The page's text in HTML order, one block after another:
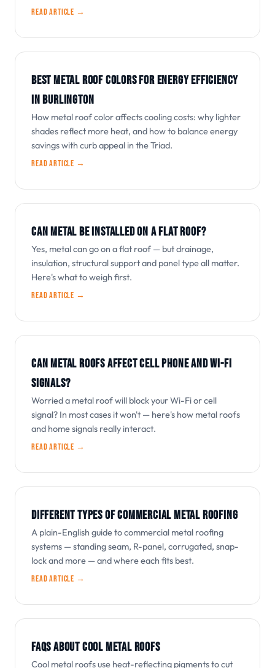
Read article →
BEST METAL ROOF COLORS FOR ENERGY EFFICIENCY
IN BURLINGTON
How metal roof color affects cooling costs: why lighter
shades reflect more heat, and how to balance energy
savings with curb appeal in the Triad.
Read article →
CAN METAL BE INSTALLED ON A FLAT ROOF?
Yes, metal can go on a flat roof — but drainage,
insulation, structural support and panel type all matter.
Here's what to weigh first.
Read article →
CAN METAL ROOFS AFFECT CELL PHONE AND WI-FI
SIGNALS?
Worried a metal roof will block your Wi-Fi or cell
signal? In most cases it won't — here's how metal roofs
and home signals really interact.
Read article →
DIFFERENT TYPES OF COMMERCIAL METAL ROOFING
A plain-English guide to commercial metal roofing
systems — standing seam, R-panel, corrugated, snap-
lock and more — and where each fits best.
Read article →
FAQS ABOUT COOL METAL ROOFS
Cool metal roofs use heat-reflecting pigments to cut